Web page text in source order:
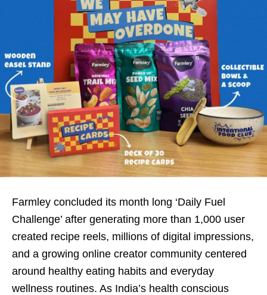
Farmley concluded its month long ‘Daily Fuel
Challenge’ after generating more than 1,000 user
created recipe reels, millions of digital impressions,
and a growing online creator community centered
around healthy eating habits and everyday
wellness routines. As India’s health conscious